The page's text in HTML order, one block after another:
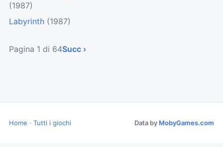
(1987)
Labyrinth (1987)
Pagina 1 di 64Succ ›
Home · Tutti i giochi Data by MobyGames.com